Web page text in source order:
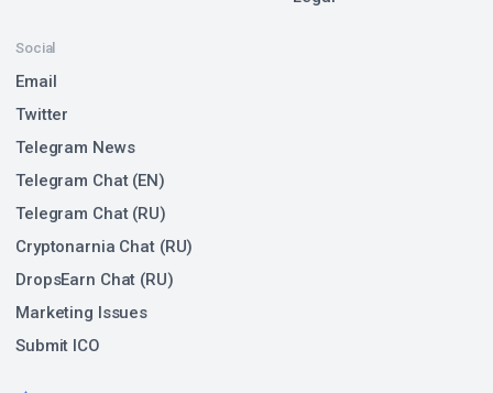
Social
Email
Twitter
Telegram News
Telegram Chat (EN)
Telegram Chat (RU)
Cryptonarnia Chat (RU)
DropsEarn Chat (RU)
Marketing Issues
Submit ICO